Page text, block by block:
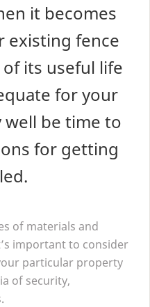
it becomes
existing fence
its useful life
for your
well be time to
for getting
of materials and
important to consider
particular property
of security,